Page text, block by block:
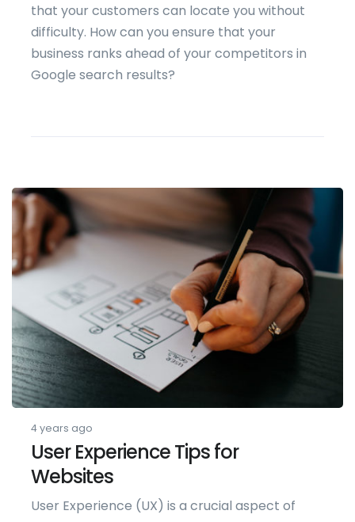
that your customers can locate you without
difficulty. How can you ensure that your
business ranks ahead of your competitors in
Google search results?
4 years ago
User Experience Tips for
Websites
User Experience (UX) is a crucial aspect of